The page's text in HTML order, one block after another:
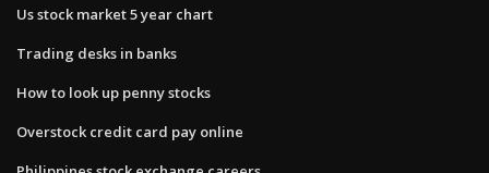
Us stock market 5 year chart
Trading desks in banks
How to look up penny stocks
Overstock credit card pay online